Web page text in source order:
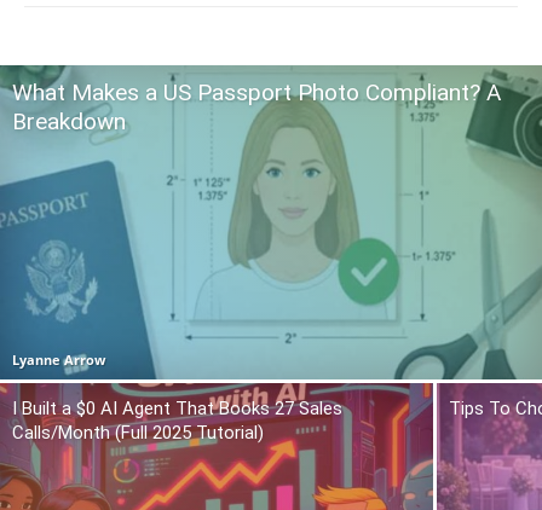
What Makes a US Passport Photo Compliant? A
Breakdown
Lyanne Arrow
I Built a $0 AI Agent That Books 27 Sales
Calls/Month (Full 2025 Tutorial)
Tips To